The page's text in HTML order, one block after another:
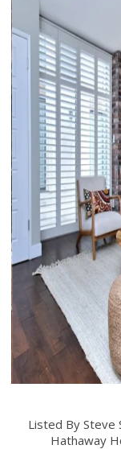
Listed By Steve
Hathaway